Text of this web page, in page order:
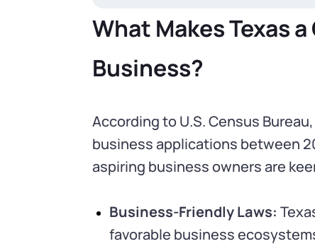
What Makes Texas
Business?
According to U.S. Census
business applications between
aspiring business owners are
Business-Friendly Laws:
favorable business